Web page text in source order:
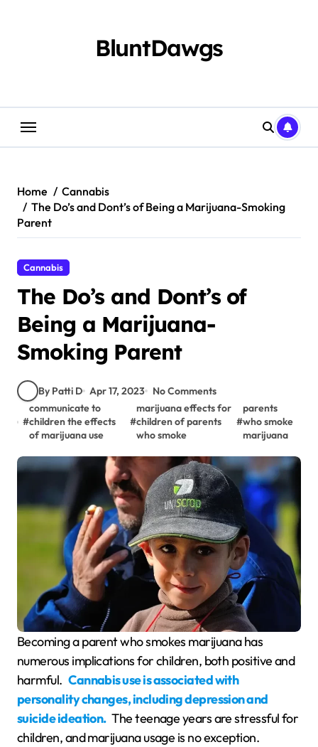
BluntDawgs
Home
Cannabis
The Do’s and Dont’s of Being a Marijuana-Smoking
Parent
Cannabis
The Do’s and Dont’s of
Being a Marijuana-
Smoking Parent
By Patti D Apr 17, 2023 No Comments
#
communicate to
children the effects
of marijuana use
#
marijuana effects for
children of parents
who smoke
#
parents
who smoke
marijuana
Becoming a parent who smokes marijuana has
numerous implications for children, both positive and
harmful. Cannabis use is associated with
personality changes, including depression and
suicide ideation. The teenage years are stressful for
children, and marijuana usage is no exception.